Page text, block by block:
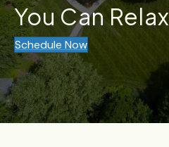
You Can Relax
Schedule Now